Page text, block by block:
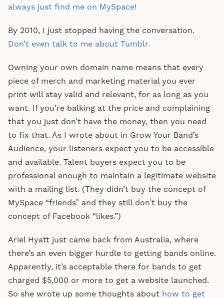
always just find me on MySpace!
By 2010, I just stopped having the conversation.
Don’t even talk to me about Tumblr.
Owning your own domain name means that every
piece of merch and marketing material you ever
print will stay valid and relevant, for as long as you
want. If you’re balking at the price and complaining
that you just don’t have the money, then you need
to fix that. As I wrote about in Grow Your Band’s
Audience, your listeners expect you to be accessible
and available. Talent buyers expect you to be
professional enough to maintain a legitimate website
with a mailing list. (They didn’t buy the concept of
MySpace “friends” and they still don’t buy the
concept of Facebook “likes.”)
Ariel Hyatt just came back from Australia, where
there’s an even bigger hurdle to getting bands online.
Apparently, it’s acceptable there for bands to get
charged $5,000 or more to get a website launched.
So she wrote up some thoughts about how to get